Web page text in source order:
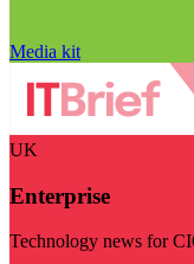
Media kit
UK
Enterprise
Technology news for